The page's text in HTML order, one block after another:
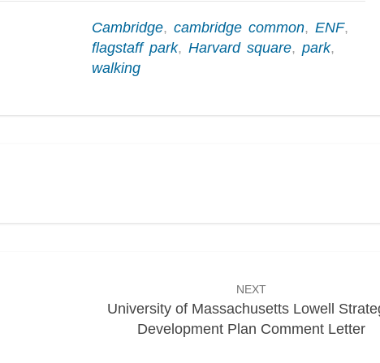
Cambridge, cambridge common, ENF,
flagstaff park, Harvard square, park,
walking
NEXT
University of Massachusetts Lowell
Development Plan Comment Letter